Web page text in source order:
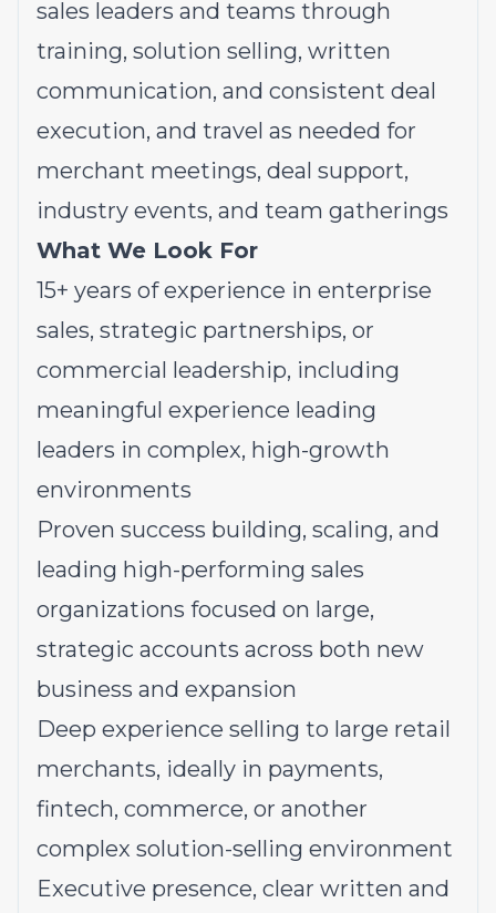
sales leaders and teams through
training, solution selling, written
communication, and consistent deal
execution, and travel as needed for
merchant meetings, deal support,
industry events, and team gatherings
What We Look For
15+ years of experience in enterprise
sales, strategic partnerships, or
commercial leadership, including
meaningful experience leading
leaders in complex, high-growth
environments
Proven success building, scaling, and
leading high-performing sales
organizations focused on large,
strategic accounts across both new
business and expansion
Deep experience selling to large retail
merchants, ideally in payments,
fintech, commerce, or another
complex solution-selling environment
Executive presence, clear written and